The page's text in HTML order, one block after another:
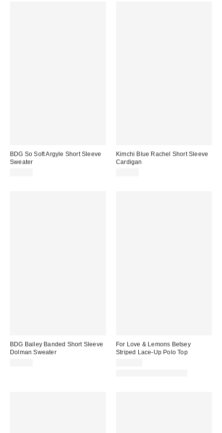
BDG So Soft Argyle Short Sleeve
Sweater
Kimchi Blue Rachel Short Sleeve
Cardigan
BDG Bailey Banded Short Sleeve
Dolman Sweater
For Love & Lemons Betsey
Striped Lace-Up Polo Top